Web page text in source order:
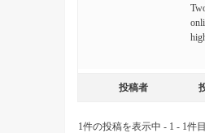
投稿者
1件の投稿を表示中 - 1 - 1件